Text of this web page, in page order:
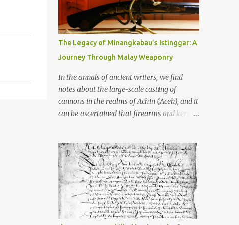
antiques look like yesterday’s garbage—
were clustered in three places: the Dieng
Plateau, the Kedu Hills near Magelang, and
the Prambanan Valley. According to the
scholars (and yeah, I checked with Edi
Sedyawati and the gang in their 2013 book),
these stone monuments to gods with too
many arms and not enough mercy dated
back to the 8th through 10th centuries CE.
frame of reference. Here’s what gets me
about these places: they were built from
andesite stone, this dark volcanic rock ...
The Legacy of Minangkabau’s Istinggar: A
Journey Through Malay Weaponry
In the annals of ancient writers, we find
notes about the large-scale casting of
cannons in the realms of Achin (Aceh), and it
can be ascertained that firearms and keris
The quote from William Marsden’s “The
History of Sumatra” (1811) regarding the
massive production of firearms in Achin and
Menangkabau is just the tip of the iceberg of
arms technology development in the Malay
world at that time. Through this record, we
can take a sample of how two ethnic groups